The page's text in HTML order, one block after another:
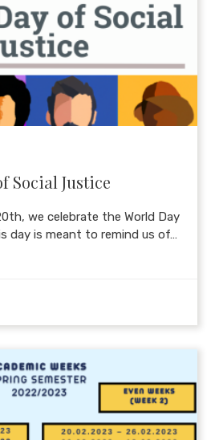
Social Justice
we celebrate the World Day
day is meant to remind us of…